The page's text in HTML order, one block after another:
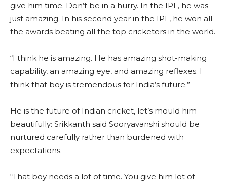
give him time. Don’t be in a hurry. In the IPL, he was
just amazing. In his second year in the IPL, he won all
the awards beating all the top cricketers in the world.
“I think he is amazing. He has amazing shot-making
capability, an amazing eye, and amazing reflexes. I
think that boy is tremendous for India’s future.”
He is the future of Indian cricket, let’s mould him
beautifully: Srikkanth said Sooryavanshi should be
nurtured carefully rather than burdened with
expectations.
“That boy needs a lot of time. You give him lot of